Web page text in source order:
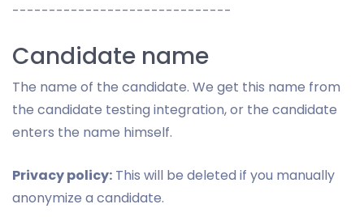
------------------------------
Candidate name
The name of the candidate. We get this name from
the candidate testing integration, or the candidate
enters the name himself.
Privacy policy: This will be deleted if you manually
anonymize a candidate.